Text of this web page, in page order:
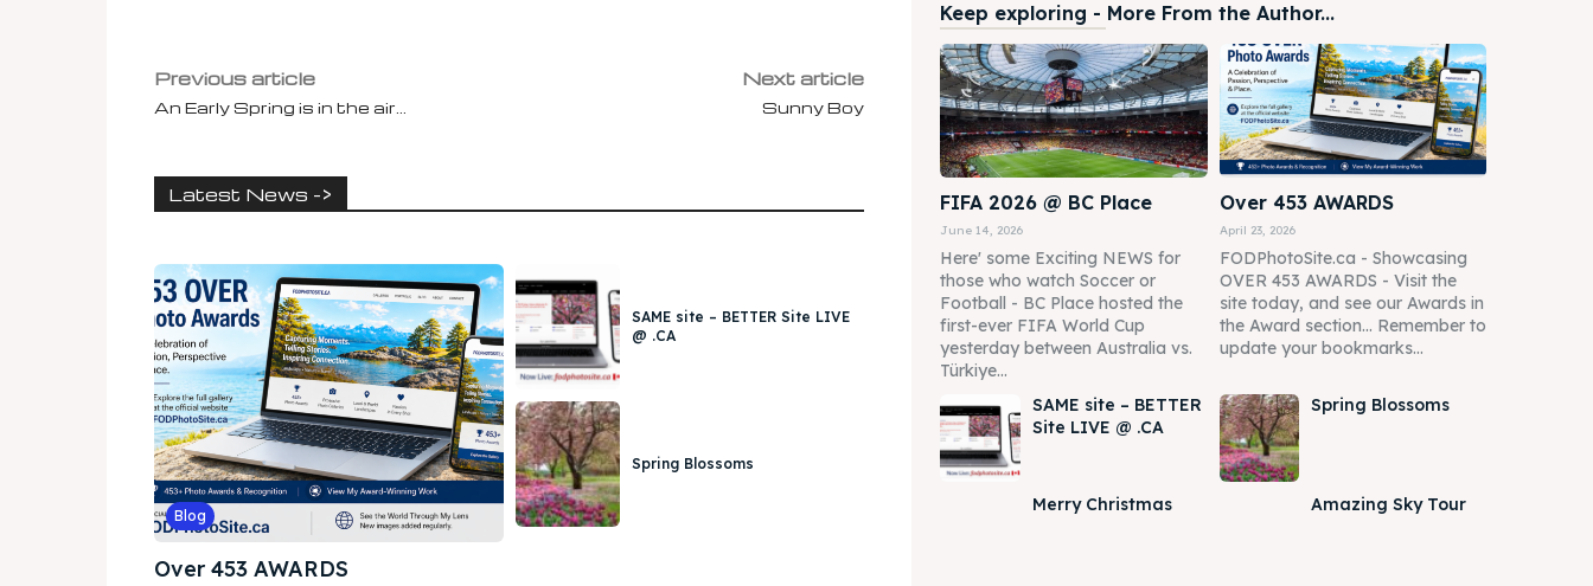
Previous article
An Early Spring is in the air…
Next article
Sunny Boy
Latest News ->
Blog
Over 453 AWARDS
SAME site – BETTER Site LIVE
@ .CA
Spring Blossoms
Keep exploring - More From the Author...
FIFA 2026 @ BC Place
June 14, 2026
Here' some Exciting NEWS for
those who watch Soccer or
Football - BC Place hosted the
first-ever FIFA World Cup
yesterday between Australia vs.
Türkiye...
Over 453 AWARDS
April 23, 2026
FODPhotoSite.ca - Showcasing
OVER 453 AWARDS - Visit the
site today, and see our Awards in
the Award section... Remember to
update your bookmarks...
SAME site – BETTER
Site LIVE @ .CA
Spring Blossoms
Merry Christmas Amazing Sky Tour